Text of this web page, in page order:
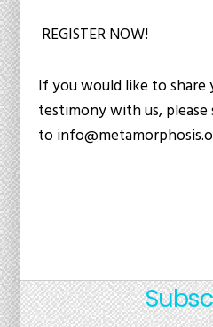
REGISTER NOW!
If you would like to share
testimony with us, please
to